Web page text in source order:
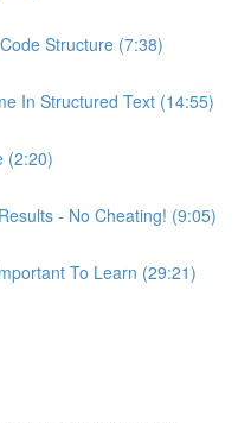
Structure (7:38)
In Structured Text (14:55)
(2:20)
- No Cheating! (9:05)
To Learn (29:21)